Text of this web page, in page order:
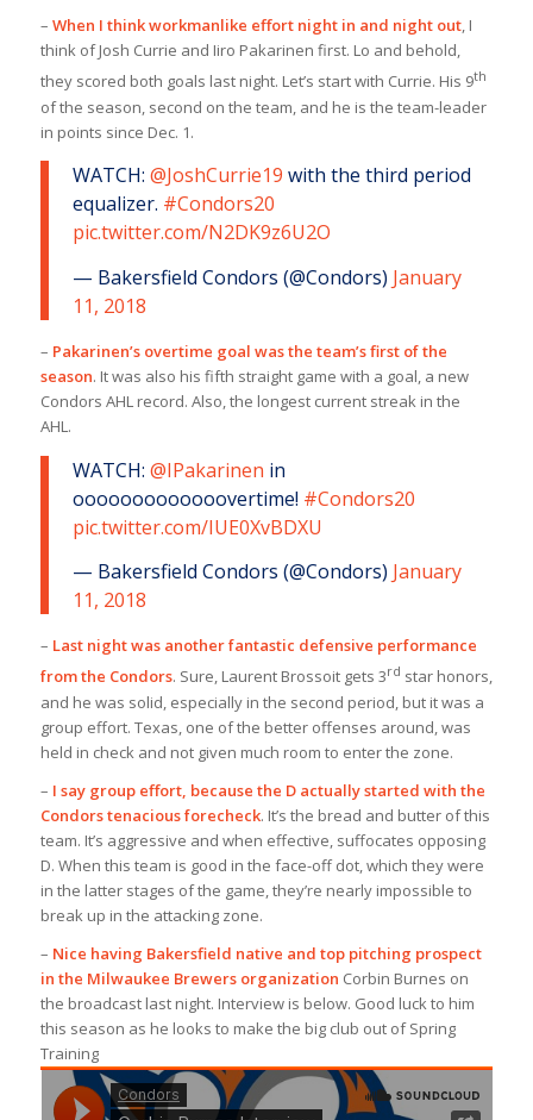
– When I think workmanlike effort night in and night out, I
think of Josh Currie and Iiro Pakarinen first. Lo and behold,
they scored both goals last night. Let’s start with Currie. His 9th
of the season, second on the team, and he is the team-leader
in points since Dec. 1.
WATCH: @JoshCurrie19 with the third period
equalizer. #Condors20
pic.twitter.com/N2DK9z6U2O
— Bakersfield Condors (@Condors) January
11, 2018
– Pakarinen’s overtime goal was the team’s first of the
season. It was also his fifth straight game with a goal, a new
Condors AHL record. Also, the longest current streak in the
AHL.
WATCH: @IPakarinen in
ooooooooooooovertime! #Condors20
pic.twitter.com/IUE0XvBDXU
— Bakersfield Condors (@Condors) January
11, 2018
– Last night was another fantastic defensive performance
from the Condors. Sure, Laurent Brossoit gets 3rd star honors,
and he was solid, especially in the second period, but it was a
group effort. Texas, one of the better offenses around, was
held in check and not given much room to enter the zone.
– I say group effort, because the D actually started with the
Condors tenacious forecheck. It’s the bread and butter of this
team. It’s aggressive and when effective, suffocates opposing
D. When this team is good in the face-off dot, which they were
in the latter stages of the game, they’re nearly impossible to
break up in the attacking zone.
– Nice having Bakersfield native and top pitching prospect
in the Milwaukee Brewers organization Corbin Burnes on
the broadcast last night. Interview is below. Good luck to him
this season as he looks to make the big club out of Spring
Training